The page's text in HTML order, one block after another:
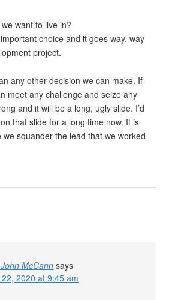
want to live in?
choice and it goes way, way
project.
any other decision we can make. If
meet any challenge and seize any
and it will be a long, ugly slide. I’d
that slide for a long time now. It is
squander the lead that we worked
McCann says
2020 at 9:45 am